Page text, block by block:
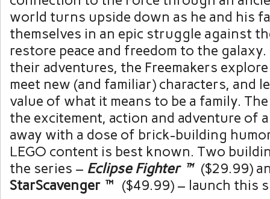
world turns upside down as he and his
themselves in an epic struggle against
restore peace and freedom to the
their adventures, the Freemakers
meet new (and familiar) characters, and
value of what it means to be a family.
the excitement, action and adventure of
away with a dose of brick-building
LEGO content is best known. Two
the series – Eclipse Fighter™ ($29.99)
StarScavenger™ ($49.99) – launch this